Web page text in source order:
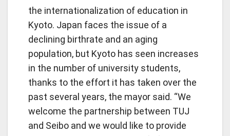
the internationalization of education in
Kyoto. Japan faces the issue of a
declining birthrate and an aging
population, but Kyoto has seen increases
in the number of university students,
thanks to the effort it has taken over the
past several years, the mayor said. “We
welcome the partnership between TUJ
and Seibo and we would like to provide